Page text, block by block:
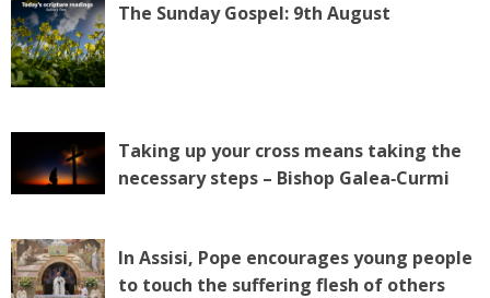
The Sunday Gospel: 9th August
Taking up your cross means taking the
necessary steps – Bishop Galea‑Curmi
In Assisi, Pope encourages young people
to touch the suffering flesh of others